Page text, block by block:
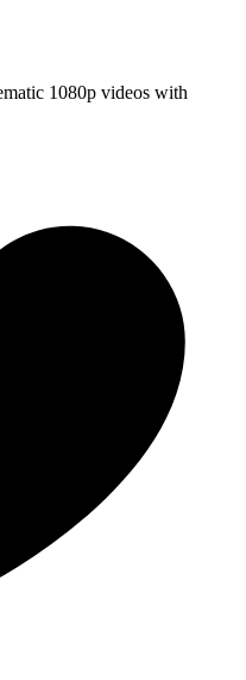
1080p videos with